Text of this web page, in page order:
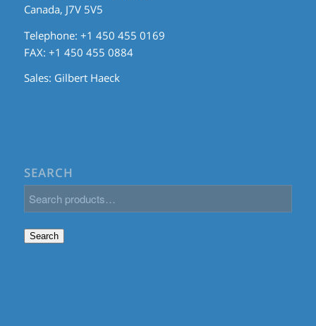
Canada, J7V 5V5
Telephone: +1 450 455 0169
FAX: +1 450 455 0884
Sales: Gilbert Haeck
SEARCH
Search